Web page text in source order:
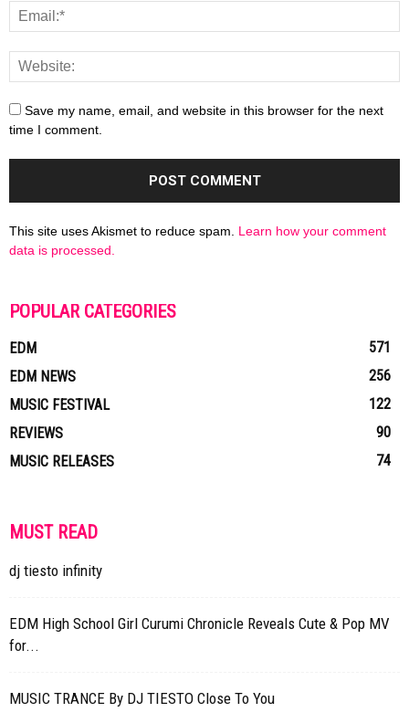
Save my name, email, and website in this browser for the next
time I comment.
This site uses Akismet to reduce spam. Learn how your comment
data is processed.
POPULAR CATEGORIES
EDM
571
EDM NEWS
256
MUSIC FESTIVAL
122
REVIEWS
90
MUSIC RELEASES
74
MUST READ
dj tiesto infinity
EDM High School Girl Curumi Chronicle Reveals Cute & Pop MV
for...
MUSIC TRANCE By DJ TIESTO Close To You